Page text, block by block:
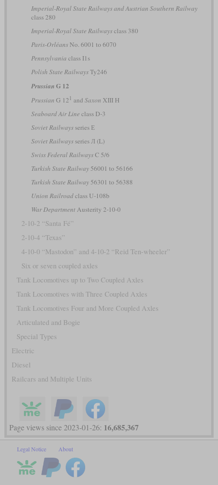
Imperial-Royal State Railways and Austrian Southern Railway
class 280
Imperial-Royal State Railwaysclass 380
Paris-OrléansNo. 6001 to 6070
Pennsylvania class I1s
Polish State RailwaysTy246
Prussian G 12
Prussian G 12 1 and Saxon XIII H
Seaboard Air Line class D-3
Soviet Railwaysseries Е
Soviet Railwaysseries Л (L)
Swiss Federal RailwaysC 5/6
Turkish State Railway56001 to 56166
Turkish State Railway56301 to 56388
Union Railroadclass U-108b
War DepartmentAusterity 2-10-0
2-10-2 “Santa Fé”
2-10-4 “Texas”
4-10-0 “Mastodon” and 4-10-2 “Reid Ten-wheeler”
Six or seven coupled axles
Tank Locomotives up to Two Coupled Axles
Tank Locomotives with Three Coupled Axles
Tank Locomotives Four and More Coupled Axles
Articulated and Bogie
Special Types
Electric
Diesel
Railcars and Multiple Units
Page views since 2023-01-26: 16,685,367
Legal Notice About